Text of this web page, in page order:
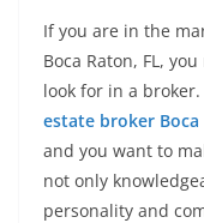
If you are in the
Boca Raton, FL,
look for in a
estate broker Boca
and you want to
not only
personality and